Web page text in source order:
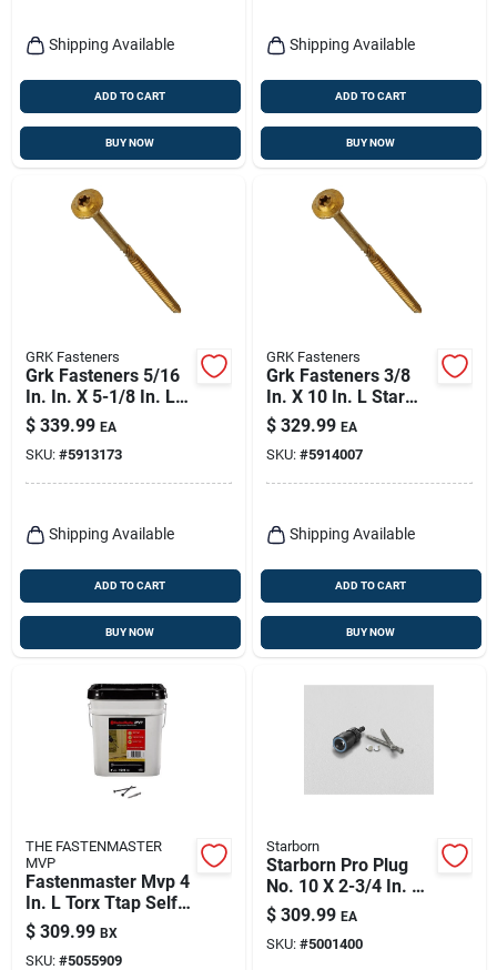
Shipping Available
ADD TO CART
BUY NOW
Shipping Available
ADD TO CART
BUY NOW
GRK Fasteners
Grk Fasteners 5/16
In. In. X 5-1/8 In. L
Star Hex Head W-cut
Structural Screws
$ 339.99 EA
SKU: #5913173
Shipping Available
ADD TO CART
BUY NOW
GRK Fasteners
Grk Fasteners 3/8
In. X 10 In. L Star
Hex Head W-cut
Structural Screws
$ 329.99 EA
SKU: #5914007
Shipping Available
ADD TO CART
BUY NOW
THE FASTENMASTER
MVP
Fastenmaster Mvp 4
In. L Torx Ttap Self-
tapping Wood
Screws 1250 Pk
$ 309.99 BX
SKU: #5055909
Starborn
Starborn Pro Plug
No. 10 X 2-3/4 In. L
Star Star Head Deck
Screws And Plugs
Kit 1 Pk
$ 309.99 EA
SKU: #5001400